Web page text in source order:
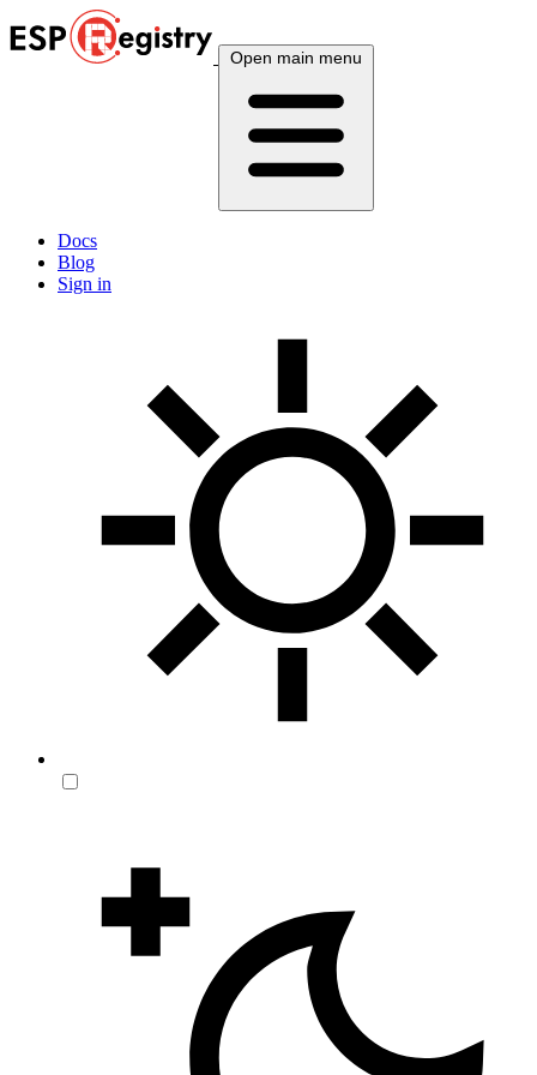
Open main menu
Docs
Blog
Sign in